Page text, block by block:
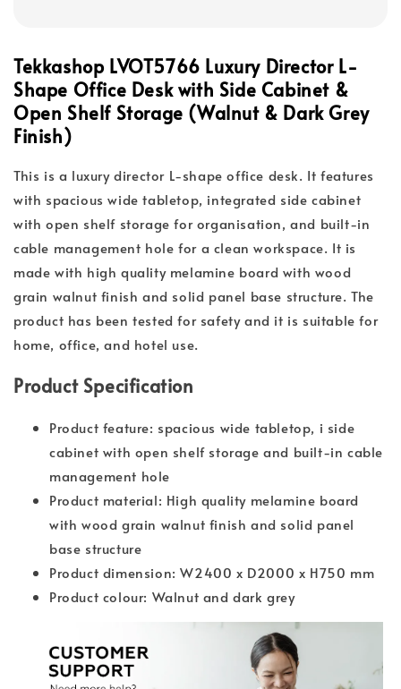
Tekkashop LVOT5766 Luxury Director L-
Shape Office Desk with Side Cabinet &
Open Shelf Storage (Walnut & Dark Grey
Finish)
This is a luxury director L-shape office desk. It features
with spacious wide tabletop, integrated side cabinet
with open shelf storage for organisation, and built-in
cable management hole for a clean workspace. It is
made with high quality melamine board with wood
grain walnut finish and solid panel base structure. The
product has been tested for safety and it is suitable for
home, office, and hotel use.
Product Specification
Product feature: spacious wide tabletop, i side
cabinet with open shelf storage and built-in cable
management hole
Product material: High quality melamine board
with wood grain walnut finish and solid panel
base structure
Product dimension: W2400 x D2000 x H750 mm
Product colour: Walnut and dark grey